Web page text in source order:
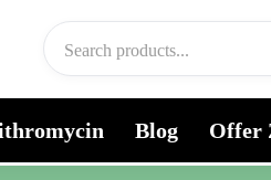
Blog Offer